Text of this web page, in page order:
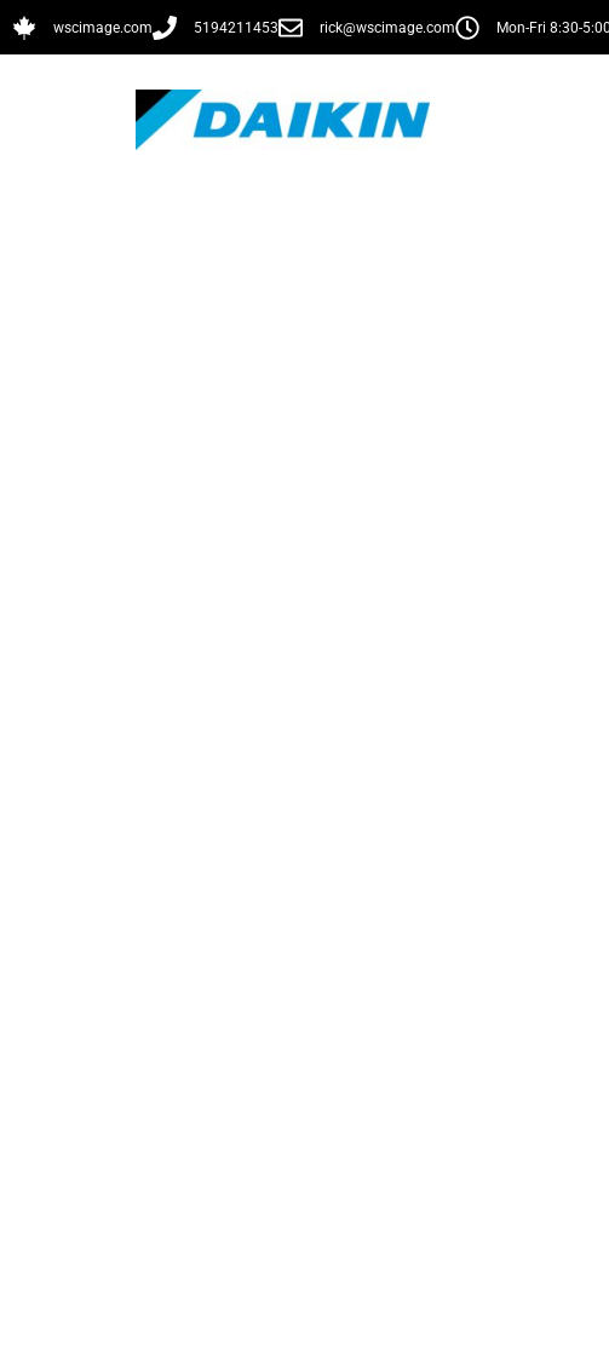
wscimage.com 5194211453 rick@wscimage.com Mon-Fri 8:30-5:00